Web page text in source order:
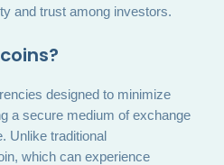
and trust among investors.
designed to minimize
a secure medium of exchange
Unlike traditional
which can experience